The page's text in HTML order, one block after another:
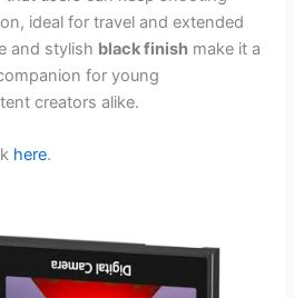
ideal for travel and extended
and stylish black finish make it a
for young
creators alike.
here.